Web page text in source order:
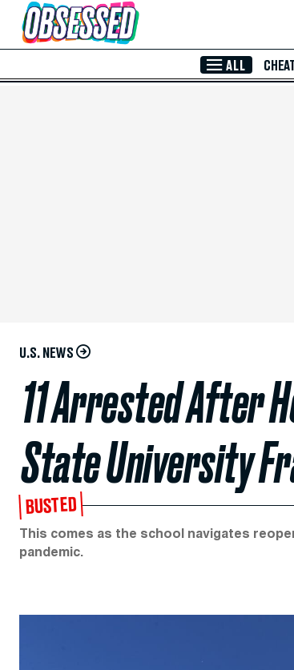
Skip to Main Content
ALL
U.S. NEWS
11 Arrested After
State University
BUSTED
This comes as the school navigates
pandemic.